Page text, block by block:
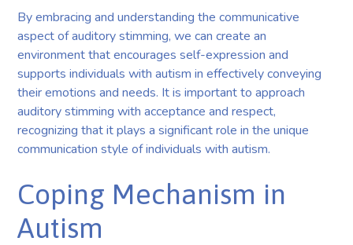
By embracing and understanding the communicative
aspect of auditory stimming, we can create an
environment that encourages self-expression and
supports individuals with autism in effectively conveying
their emotions and needs. It is important to approach
auditory stimming with acceptance and respect,
recognizing that it plays a significant role in the unique
communication style of individuals with autism.
Coping Mechanism in
Autism